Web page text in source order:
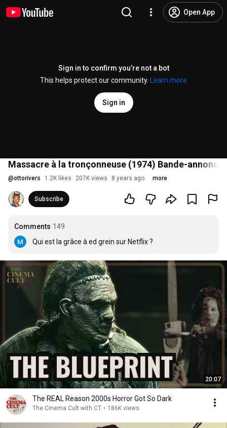
Open App
Sign in to confirm you’re not a bot
This helps protect our community.
Learn more
Sign in
Massacre à la tronçonneuse (1974) Bande-annonce
@ottorivers 1.2K likes 207K views 8 years ago more
Subscribe
Comments 149
Qui est la grâce à ed grein sur Netflix ?
20:07
The REAL Reason 2000s Horror Got So Dark
The Cinema Cult with CT • 186K views